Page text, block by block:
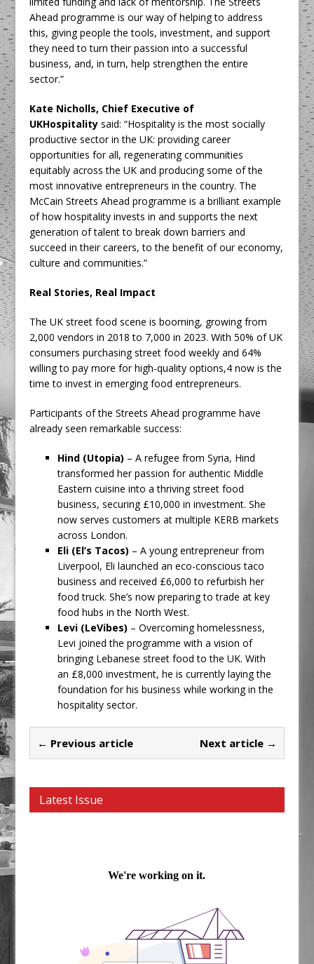
Ahead programme is our way of helping to address
this, giving people the tools, investment, and support
they need to turn their passion into a successful
business, and, in turn, help strengthen the entire
sector.”
Kate Nicholls, Chief Executive of
UKHospitality said: “Hospitality is the most socially
productive sector in the UK: providing career
opportunities for all, regenerating communities
equitably across the UK and producing some of the
most innovative entrepreneurs in the country. The
McCain Streets Ahead programme is a brilliant example
of how hospitality invests in and supports the next
generation of talent to break down barriers and
succeed in their careers, to the benefit of our economy,
culture and communities.”
Real Stories, Real Impact
The UK street food scene is booming, growing from
2,000 vendors in 2018 to 7,000 in 2023. With 50% of UK
consumers purchasing street food weekly and 64%
willing to pay more for high-quality options,4 now is the
time to invest in emerging food entrepreneurs.
Participants of the Streets Ahead programme have
already seen remarkable success:
Hind (Utopia) – A refugee from Syria, Hind
transformed her passion for authentic Middle
Eastern cuisine into a thriving street food
business, securing £10,000 in investment. She
now serves customers at multiple KERB markets
across London.
Eli (El’s Tacos) – A young entrepreneur from
Liverpool, Eli launched an eco-conscious taco
business and received £6,000 to refurbish her
food truck. She’s now preparing to trade at key
food hubs in the North West.
Levi (LeVibes) – Overcoming homelessness,
Levi joined the programme with a vision of
bringing Lebanese street food to the UK. With
an £8,000 investment, he is currently laying the
foundation for his business while working in the
hospitality sector.
← Previous article Next article →
Latest Issue